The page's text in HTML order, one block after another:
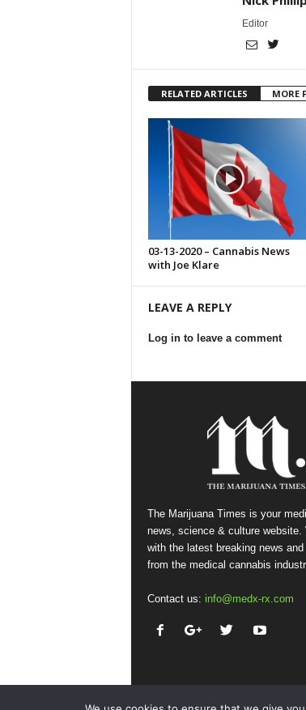
Editor
RELATED ARTICLES MORE
03-13-2020 – Cannabis News
with Joe Klare
LEAVE A REPLY
Log in to leave a comment
The Marijuana Times is your
news, science & culture website.
with the latest breaking news
from the medical cannabis
Contact us: info@medx-rx.com